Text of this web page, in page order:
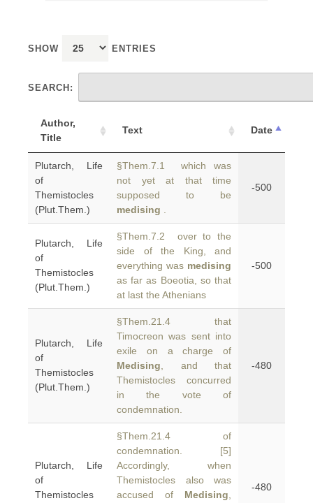
SHOW ENTRIES
SEARCH:
Author,
Title
Text Date
Plutarch, Life
of
Themistocles
(Plut.Them.)
§Them.7.1 which was
not yet at that time
supposed to be
medising
-500
Plutarch, Life
of
Themistocles
(Plut.Them.)
§Them.7.2 over to the
side of the King, and
everything was medising
as far as Boeotia, so that
at last the Athenians
-500
Plutarch, Life
of
Themistocles
(Plut.Them.)
§Them.21.4 that
Timocreon was sent into
exile on a charge of
Medising , and that
Themistocles concurred
in the vote of
condemnation.
-480
Plutarch, Life
of
Themistocles
§Them.21.4 of
condemnation. [5]
Accordingly, when
Themistocles also was
accused of Medising
-480